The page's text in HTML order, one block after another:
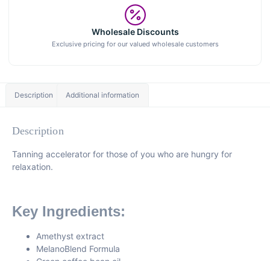
Wholesale Discounts
Exclusive pricing for our valued wholesale customers
Description Additional information
Description
Tanning accelerator for those of you who are hungry for
relaxation.
Key Ingredients:
Amethyst extract
MelanoBlend Formula